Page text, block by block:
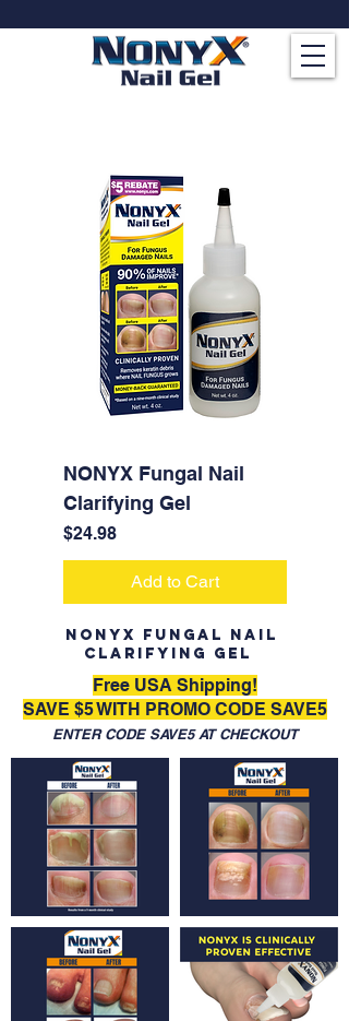
NONYX Fungal Nail
Clarifying Gel
Price
$24.98
Add to Cart
NONYX Fungal Nail
Clarifying Gel
Free USA Shipping!
SAVE $5 WITH PROMO CODE SAVE5
ENTER CODE SAVE5 AT CHECKOUT